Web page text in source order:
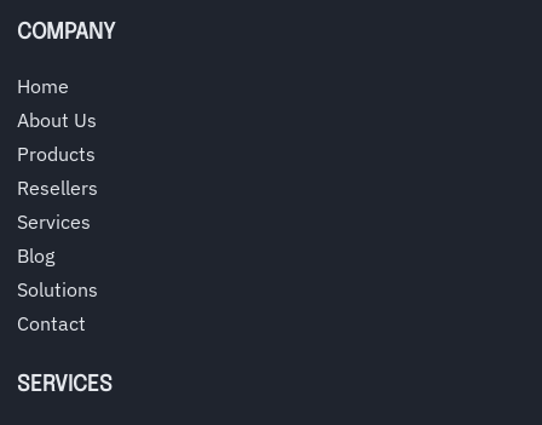
COMPANY
Home
About Us
Products
Resellers
Services
Blog
Solutions
Contact
SERVICES